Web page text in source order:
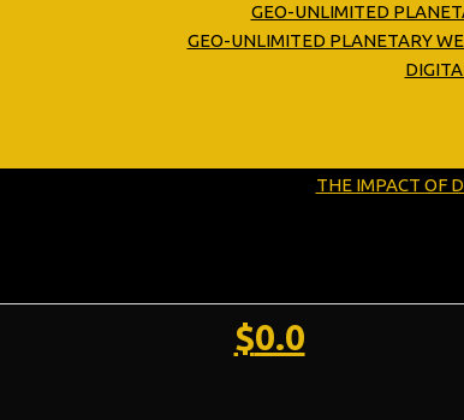
GEO-UNLIMITED
GEO-UNLIMITED PLANETARY
THE IMPACT OF
$0.0